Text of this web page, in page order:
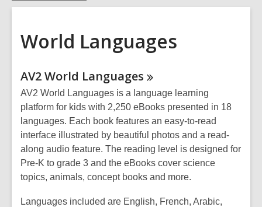
Sidebar
World Languages
Online
Resources
AV2 World Languages
AV2 World Languages is a language learning
platform for kids with 2,250 eBooks presented in 18
languages. Each book features an easy-to-read
interface illustrated by beautiful photos and a read-
along audio feature. The reading level is designed for
Pre-K to grade 3 and the eBooks cover science
topics, animals, concept books and more.
Languages included are English, French, Arabic,